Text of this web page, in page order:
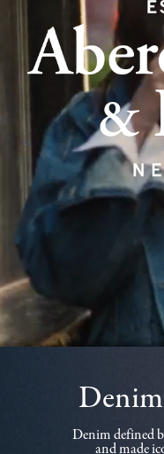
Denim defined
and made